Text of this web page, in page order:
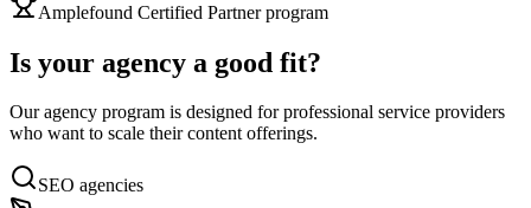
Amplefound Certified Partner program
Is your agency a good fit?
Our agency program is designed for professional service providers
who want to scale their content offerings.
SEO agencies